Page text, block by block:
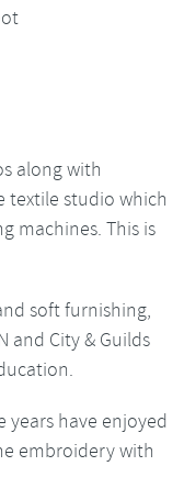
along with
textile studio which
machines. This is
soft furnishing,
and City & Guilds
years have enjoyed
embroidery with